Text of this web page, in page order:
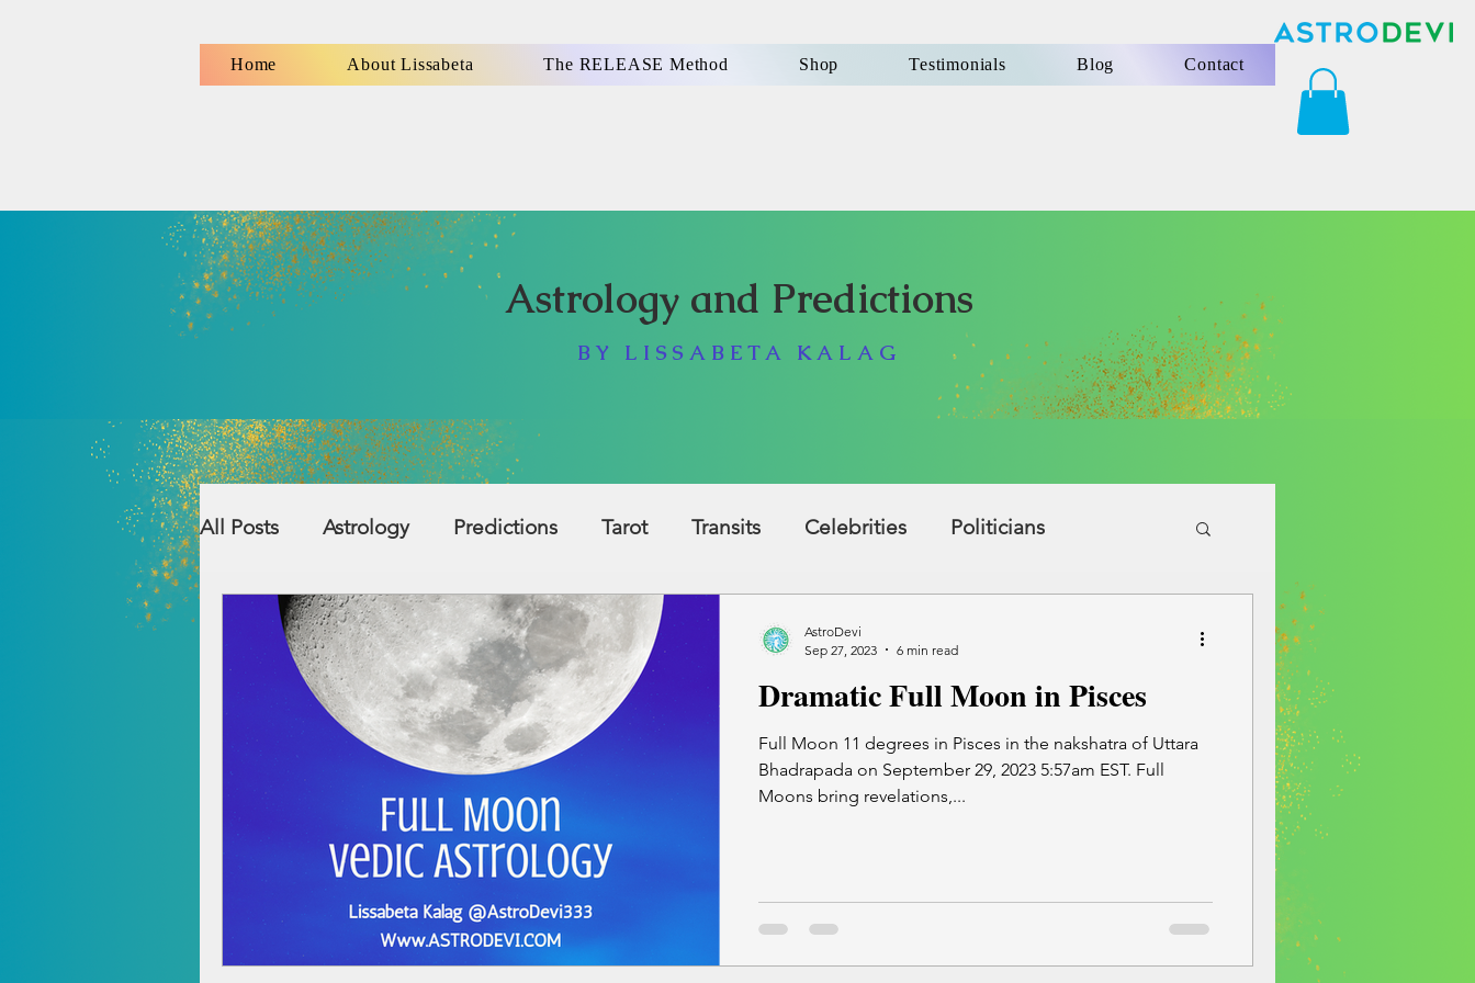
Home About Lissabeta The RELEASE Method Shop Testimonials Blog Contact
Astrology and Predictions
BY LISSABETA KALAG
All Posts Astrology Predictions Tarot Transits Celebrities Politicians
Countries Numerology Signs, Symbols, Omens
Relationship Compatibility Famous People Money Karma
Dramatic Full Moon in Pisces
Full Moon 11 degrees in Pisces in the nakshatra of Uttara
Bhadrapada on September 29, 2023 5:57am EST. Full
Moons bring revelations,...
AstroDevi
Sep 27, 2023
6 min read